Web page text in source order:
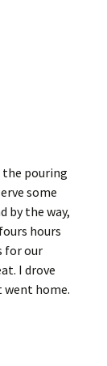
the pouring
some
by the way,
hours
for our
I drove
went home.